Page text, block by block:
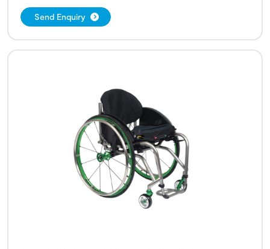
Send Enquiry